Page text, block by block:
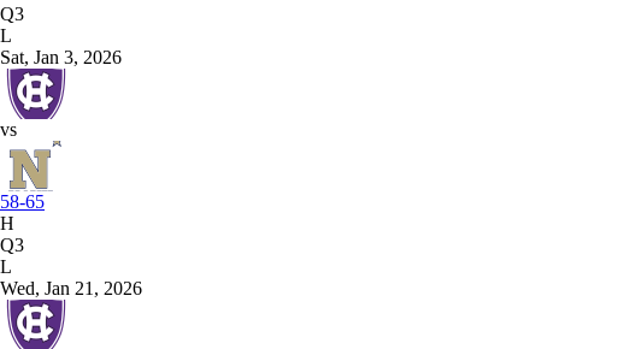
Q3
L
Sat, Jan 3, 2026
vs
58-65
H
Q3
L
Wed, Jan 21, 2026